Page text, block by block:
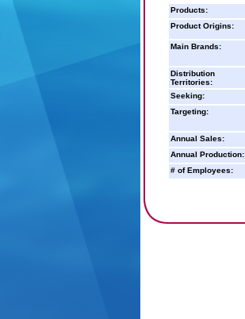
Products:
Product Origins:
Main Brands:
Distribution
Territories:
Seeking:
Targeting:
Annual Sales:
Annual Production:
# of Employees: